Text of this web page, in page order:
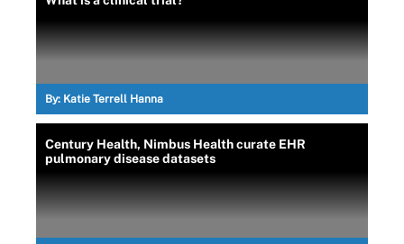
By: Katie Terrell Hanna
Century Health, Nimbus Health curate EHR
pulmonary disease datasets